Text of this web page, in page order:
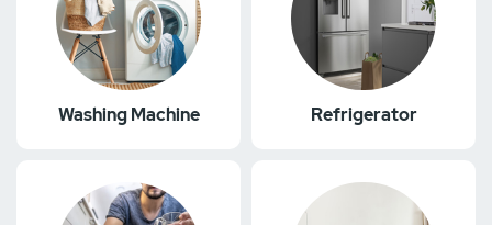
Washing Machine Refrigerator